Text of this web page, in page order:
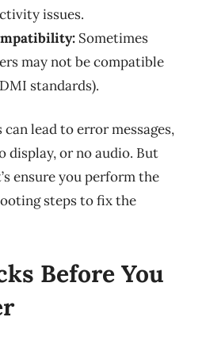
issues.
Sometimes
may not be compatible
standards).
lead to error messages,
display, or no audio. But
ensure you perform the
steps to fix the
Before You